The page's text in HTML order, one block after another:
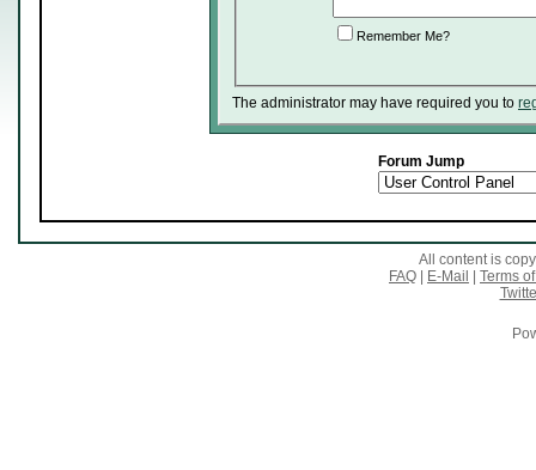
Remember Me?
The administrator may have required you to
Forum Jump
All content is
FAQ
E-Mail
Terms